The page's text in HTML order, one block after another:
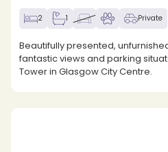
2 1 Private
Beautifully presented,
fantastic views and parking
Tower in Glasgow City Centre.